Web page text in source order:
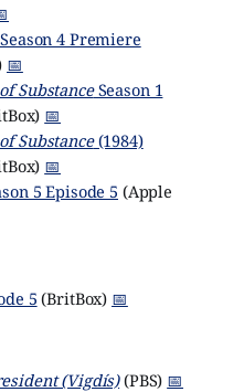
4 Premiere
📅
SubstanceSeason 1
📅
Substance(1984)
📅
5 Episode 5 (Apple
5 (BritBox) 📅
(Vigdís)(PBS) 📅